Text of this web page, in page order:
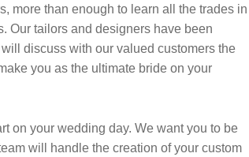
more than enough to learn all the trades in
Our tailors and designers have been
discuss with our valued customers the
you as the ultimate bride on your
on your wedding day. We want you to be
will handle the creation of your custom